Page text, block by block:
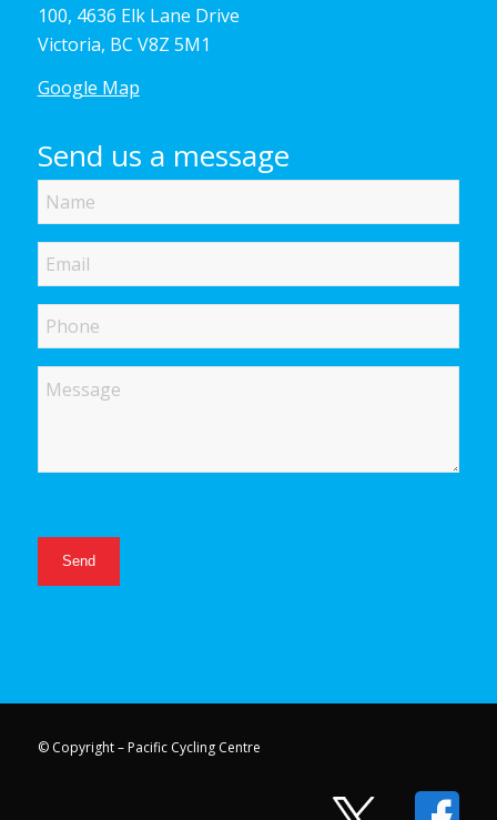
100, 4636 Elk Lane Drive
Victoria, BC V8Z 5M1
Google Map
Send us a message
Name
Email
Phone
Message
© Copyright – Pacific Cycling Centre